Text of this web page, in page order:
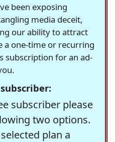
been exposing
media deceit,
our ability to attract
a one-time or recurring
subscription for an ad-
subscriber please
two options.
plan a